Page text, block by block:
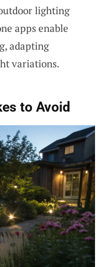
lighting
apps enable
adapting
variations.
to Avoid